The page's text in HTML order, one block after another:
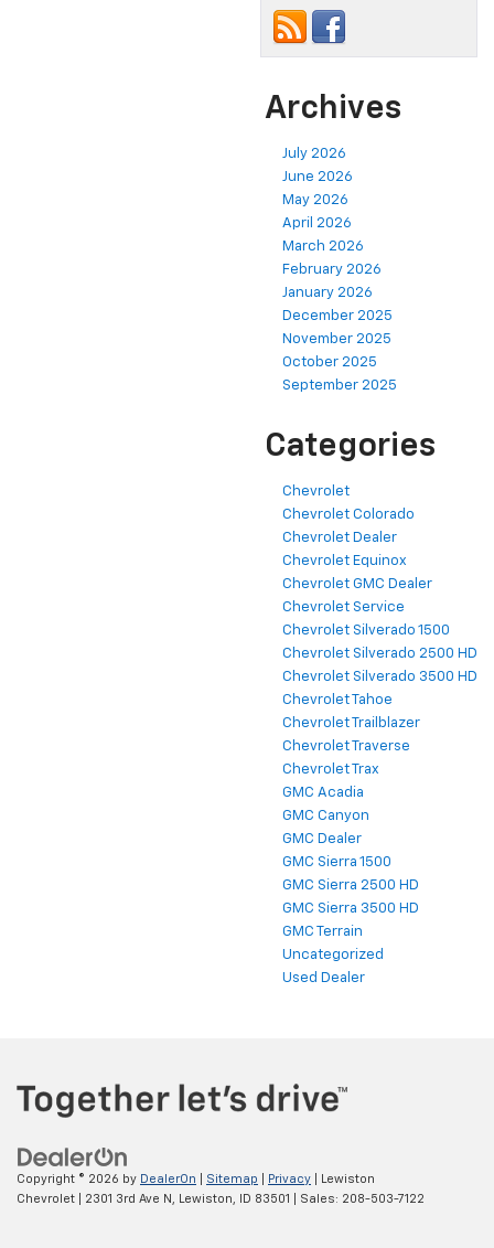
Archives
July 2026
June 2026
May 2026
April 2026
March 2026
February 2026
January 2026
December 2025
November 2025
October 2025
September 2025
Categories
Chevrolet
Chevrolet Colorado
Chevrolet Dealer
Chevrolet Equinox
Chevrolet GMC Dealer
Chevrolet Service
Chevrolet Silverado 1500
Chevrolet Silverado 2500 HD
Chevrolet Silverado 3500 HD
Chevrolet Tahoe
Chevrolet Trailblazer
Chevrolet Traverse
Chevrolet Trax
GMC Acadia
GMC Canyon
GMC Dealer
GMC Sierra 1500
GMC Sierra 2500 HD
GMC Sierra 3500 HD
GMC Terrain
Uncategorized
Used Dealer
Copyright © 2026 by DealerOn Sitemap Privacy | Lewiston
Chevrolet
2301 3rd Ave N, Lewiston, ID 83501 | Sales: 208-503-7122